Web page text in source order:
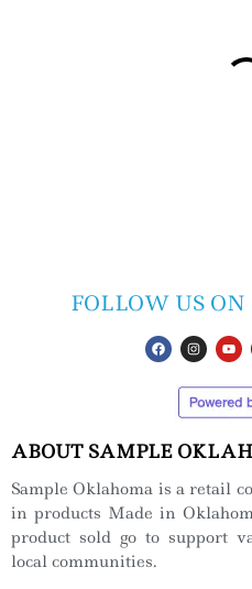
FOLLOW US
ABOUT SAMPLE
Sample Oklahoma is a retail
in products Made in
product sold go to support
local communities.